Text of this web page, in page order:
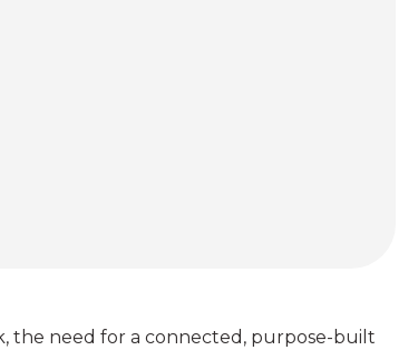
the need for a connected, purpose-built